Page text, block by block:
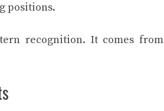
positions.
recognition. It comes from